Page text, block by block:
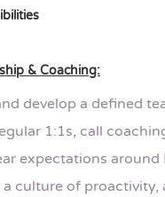
& Coaching:
develop a defined
1:1s, call
expectations around
a culture of